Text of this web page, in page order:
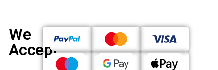
We
Accept